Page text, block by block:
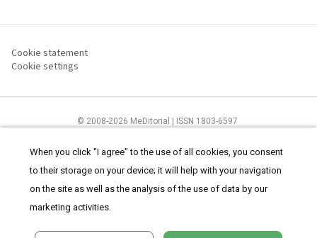
Cookie statement
Cookie settings
© 2008-2026 MeDitorial | ISSN 1803-6597
Useandcookies statement.
When you click "I agree" to the use of all cookies, you consent
to their storage on your device; it will help with your navigation
on the site as well as the analysis of the use of data by our
marketing activities.